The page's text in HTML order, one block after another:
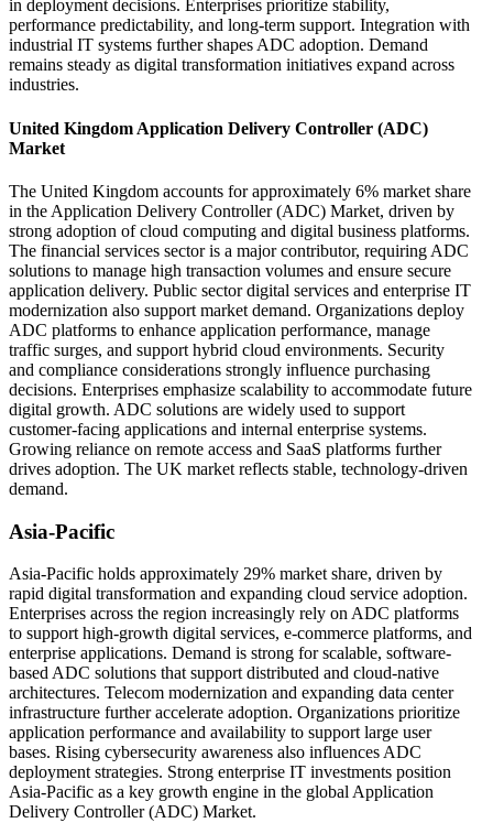
in deployment decisions. Enterprises prioritize stability,
performance predictability, and long-term support. Integration with
industrial IT systems further shapes ADC adoption. Demand
remains steady as digital transformation initiatives expand across
industries.
United Kingdom Application Delivery Controller (ADC)
Market
The United Kingdom accounts for approximately 6% market share
in the Application Delivery Controller (ADC) Market, driven by
strong adoption of cloud computing and digital business platforms.
The financial services sector is a major contributor, requiring ADC
solutions to manage high transaction volumes and ensure secure
application delivery. Public sector digital services and enterprise IT
modernization also support market demand. Organizations deploy
ADC platforms to enhance application performance, manage
traffic surges, and support hybrid cloud environments. Security
and compliance considerations strongly influence purchasing
decisions. Enterprises emphasize scalability to accommodate future
digital growth. ADC solutions are widely used to support
customer-facing applications and internal enterprise systems.
Growing reliance on remote access and SaaS platforms further
drives adoption. The UK market reflects stable, technology-driven
demand.
Asia-Pacific
Asia-Pacific holds approximately 29% market share, driven by
rapid digital transformation and expanding cloud service adoption.
Enterprises across the region increasingly rely on ADC platforms
to support high-growth digital services, e-commerce platforms, and
enterprise applications. Demand is strong for scalable, software-
based ADC solutions that support distributed and cloud-native
architectures. Telecom modernization and expanding data center
infrastructure further accelerate adoption. Organizations prioritize
application performance and availability to support large user
bases. Rising cybersecurity awareness also influences ADC
deployment strategies. Strong enterprise IT investments position
Asia-Pacific as a key growth engine in the global Application
Delivery Controller (ADC) Market.